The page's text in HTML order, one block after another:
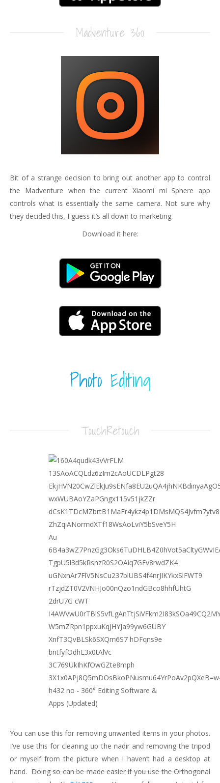
Madventure 360
Bit of a strange decision to bring out another app to control
the Madventure when the current Xiaomi mi Sphere app
controls what is essentially the same camera. Not sure why
they decided this, I guess it’s all down to marketing.
Download it here:
Photo Editing
TouchRetouch
You can use this for removing unwanted items in your photos.
I’ve use this for cleaning up the nadir and removing the tripod
or myself from the picture when I haven’t had a desktop at
hand.Doing so can be made easier if you use the Orthogonal